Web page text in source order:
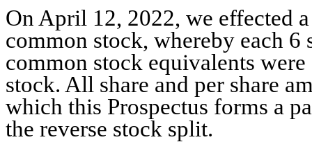
On April 12, 2022, we effected
common stock, whereby each 6
common stock equivalents
stock. All share and per share
which this Prospectus forms a
the reverse stock split.